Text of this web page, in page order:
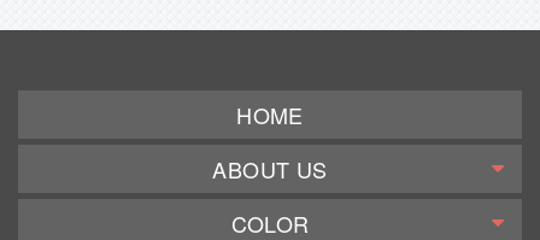
HOME
ABOUT US
COLOR